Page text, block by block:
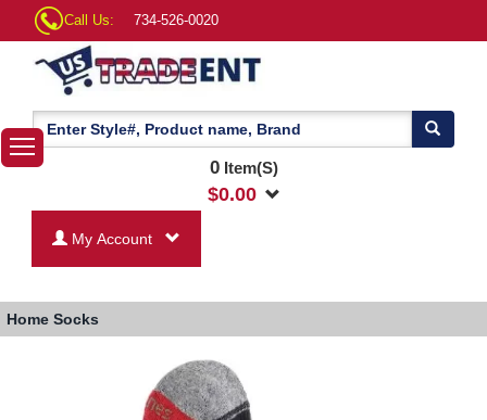
Call Us: 734-526-0020
0Item(S)
$0.00
My Account
Home Socks